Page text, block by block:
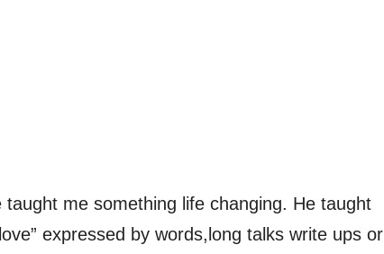
taught me something life changing. He taught
expressed by words,long talks write ups or